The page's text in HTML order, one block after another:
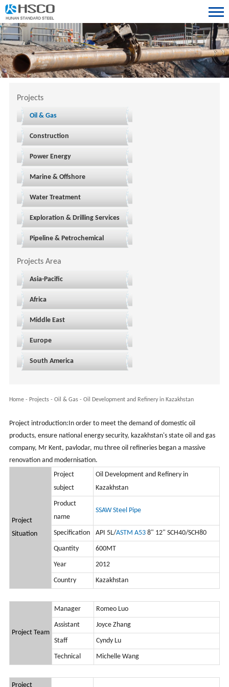
Projects
Oil & Gas
Construction
Power Energy
Marine & Offshore
Water Treatment
Exploration & Drilling Services
Pipeline & Petrochemical
Projects Area
Asia-Pacific
Africa
Middle East
Europe
South America
Home- Projects- Oil & Gas - Oil Development and Refinery in Kazakhstan
Project introduction:In order to meet the demand of domestic oil
products, ensure national energy security, kazakhstan's state oil and gas
company, Mr Kent, pavlodar, mu three oil refineries began a massive
renovation and modernisation.
Project
Situation
Project
subject
Oil Development and Refinery in
Kazakhstan
Product
name
SSAW Steel Pipe
Specification API 5L/ASTM A538" 12" SCH40/SCH80
Quantity 600MT
Year 2012
Country Kazakhstan
Project Team
Manager Romeo Luo
Assistant Joyce Zhang
Staff Cyndy Lu
Technical Michelle Wang
Project